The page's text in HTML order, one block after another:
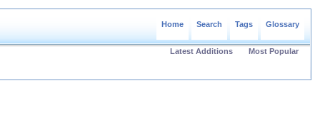
Home Search Tags Glossary
Latest Additions Most Popular